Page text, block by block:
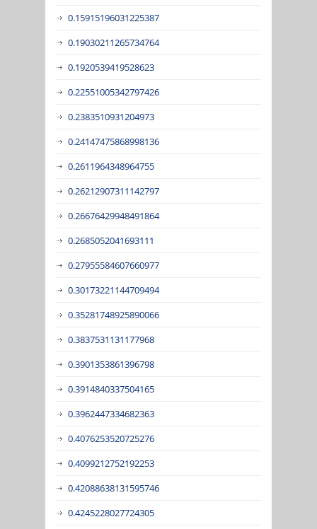
0.15915196031225387
0.19030211265734764
0.1920539419528623
0.22551005342797426
0.2383510931204973
0.24147475868998136
0.2611964348964755
0.26212907311142797
0.26676429948491864
0.2685052041693111
0.27955584607660977
0.30173221144709494
0.35281748925890066
0.3837531131177968
0.3901353861396798
0.3914840337504165
0.3962447334682363
0.4076253520725276
0.4099212752192253
0.42088638131595746
0.4245228027724305